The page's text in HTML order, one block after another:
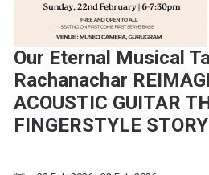
Our Eternal Musical
Rachanachar
ACOUSTIC GUITAR
FINGERSTYLE